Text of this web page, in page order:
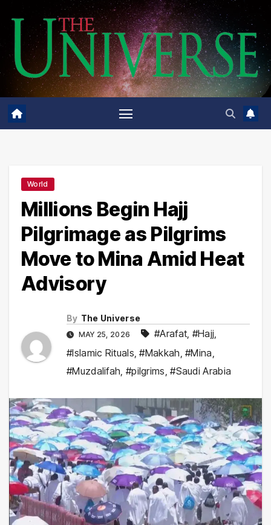
content
World
Millions Begin Hajj
Pilgrimage as Pilgrims
Move to Mina Amid Heat
Advisory
By The Universe
MAY 25, 2026 #Arafat, #Hajj,
#Islamic Rituals,#Makkah,#Mina,
#Muzdalifah, #pilgrims,#Saudi Arabia